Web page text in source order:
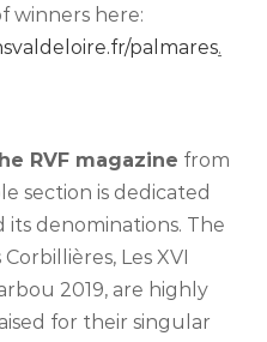
winners here:
palmares.
RVF magazine from
section is dedicated
its denominations. The
Les XVI
2019, are highly
for their singular